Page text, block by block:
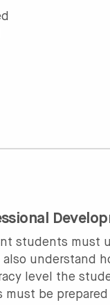
students
also understand
level the
must be